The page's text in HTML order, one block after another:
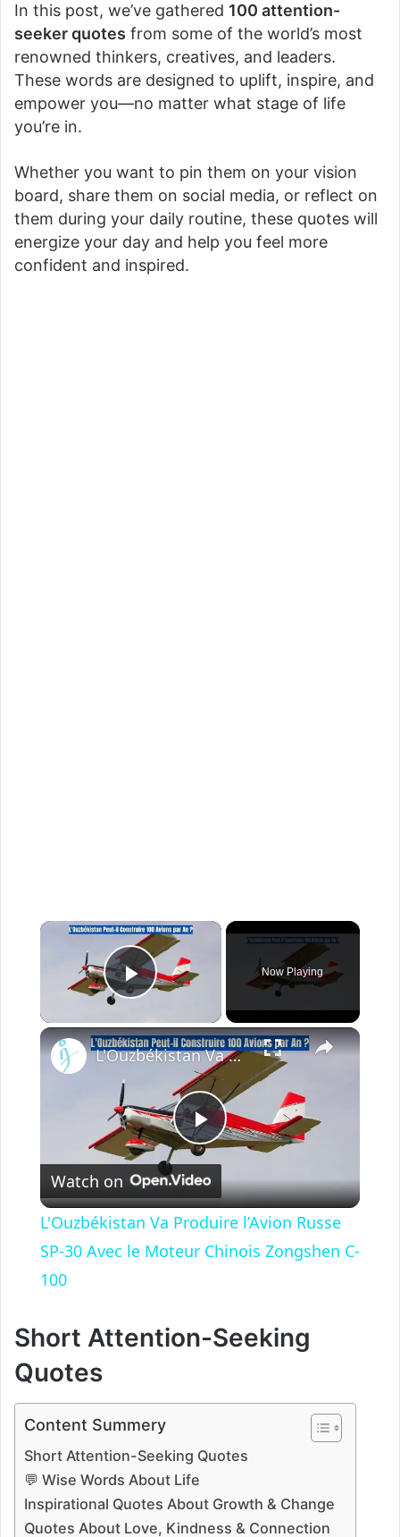
In this post, we’ve gathered 100 attention-
seeker quotes from some of the world’s most
renowned thinkers, creatives, and leaders.
These words are designed to uplift, inspire, and
empower you—no matter what stage of life
you’re in.
Whether you want to pin them on your vision
board, share them on social media, or reflect on
them during your daily routine, these quotes will
energize your day and help you feel more
confident and inspired.
×
Play Video
Now Playing
×
P
l
a
i
d
e
L'Ouzbékistan Va Produire l’Avion Russe SP-30 Avec le Moteur Chinois Zongshen C-100
Watch on
L'Ouzbékistan Va Produire l’Avion Russe
SP-30 Avec le Moteur Chinois Zongshen C-
100
Short Attention-Seeking
Quotes
Content Summery
Short Attention-Seeking Quotes
💬 Wise Words About Life
Inspirational Quotes About Growth & Change
Quotes About Love, Kindness & Connection